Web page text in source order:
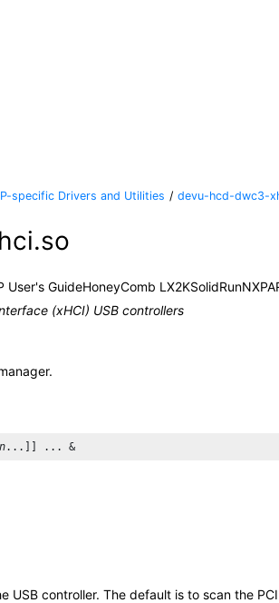
specific Drivers and Utilities devu-hcd-dwc3-
User's GuideHoneyComb LX2KSolidRunNXP
(xHCI) USB controllers
USB controller. The default is to scan the